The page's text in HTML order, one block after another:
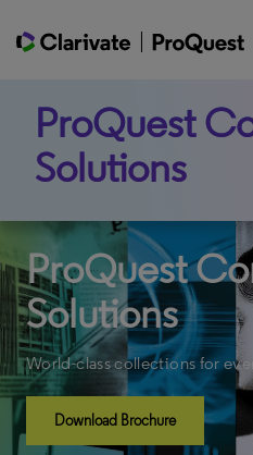
ProQuest
Solutions
ProQuest
Solutions
World-class collections for
Download Brochure